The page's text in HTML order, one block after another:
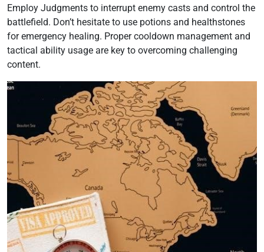
Employ Judgments to interrupt enemy casts and control the
battlefield. Don’t hesitate to use potions and healthstones
for emergency healing. Proper cooldown management and
tactical ability usage are key to overcoming challenging
content.